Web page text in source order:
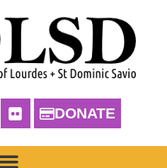
DONATE